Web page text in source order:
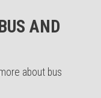
AND
about bus